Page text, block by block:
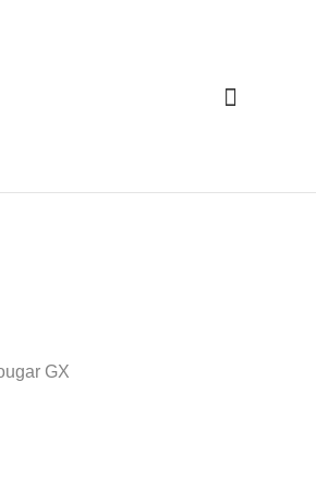
Cari
GX